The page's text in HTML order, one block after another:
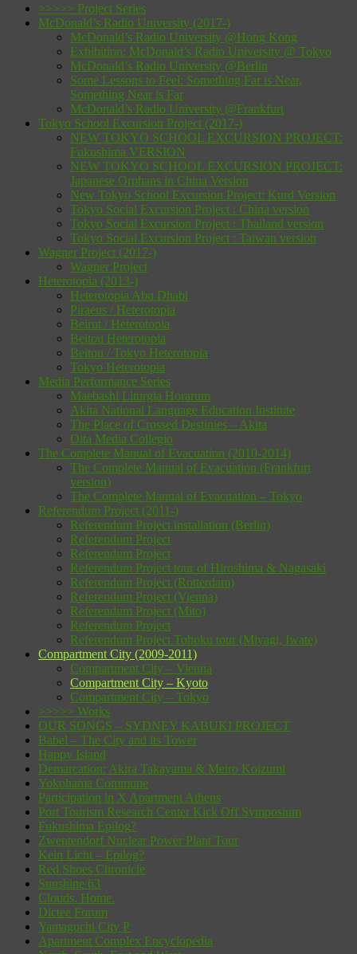
>>>>> Project Series
McDonald’s Radio University (2017-)
McDonald’s Radio University @Hong Kong
Exhibition: McDonald’s Radio University @ Tokyo
McDonald’s Radio University @Berlin
Some Lessons to Feel: Something Far is Near,
Something Near is Far
McDonald’s Radio University @Frankfurt
Tokyo School Excursion Project (2017-)
NEW TOKYO SCHOOL EXCURSION PROJECT:
Fukushima VERSION
NEW TOKYO SCHOOL EXCURSION PROJECT:
Japanese Orphans in China Version
New Tokyo School Excursion Project: Kurd Version
Tokyo Social Excursion Project : China version
Tokyo Social Excursion Project : Thailand version
Tokyo Social Excursion Project : Taiwan version
Wagner Project (2017-)
Wagner Project
Heterotopia (2013-)
Heterotopia Abu Dhabi
Piraeus / Heterotopia
Beirut / Heterotopia
Beitou Heterotopia
Beitou / Tokyo Heterotopia
Tokyo Heterotopia
Media Performance Series
Maebashi Liturgia Horarum
Akita National Language Education Institute
The Place of Crossed Destinies – Akita
Oita Media Collegio
The Complete Manual of Evacuation (2010-2014)
The Complete Manual of Evacuation (Frankfurt
version)
The Complete Manual of Evacuation – Tokyo
Referendum Project (2011-)
Referendum Project installation (Berlin)
Referendum Project
Referendum Project
Referendum Project tour of Hiroshima & Nagasaki
Referendum Project (Rotterdam)
Referendum Project (Vienna)
Referendum Project (Mito)
Referendum Project
Referendum Project Tohoku tour (Miyagi, Iwate)
Compartment City (2009-2011)
Compartment City – Vienna
Compartment City – Kyoto
Compartment City – Tokyo
>>>>> Works
OUR SONGS – SYDNEY KABUKI PROJECT
Babel – The City and its Tower
Happy Island
Demarcation: Akira Takayama & Meiro Koizumi
Yokohama Commune
Participation in X Apartment Athens
Port Tourism Research Center Kick Off Symposium
Fukushima Epilog?
Zwentendorf Nuclear Power Plant Tour
Kein Licht – Epilog?
Red Shoes Chronicle
Sunshine 63
Clouds. Home.
Dictee Forum
Yamaguchi City P
Apartment Complex Encyclopedia